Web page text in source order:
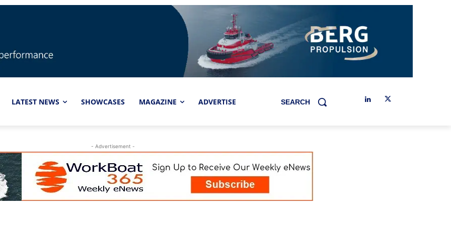
LATEST NEWS SHOWCASES MAGAZINE ADVERTISE SEARCH
- Advertisement -